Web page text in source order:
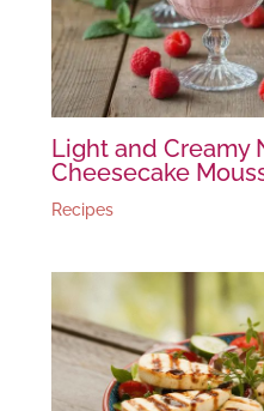
Light and Creamy
Cheesecake
Recipes